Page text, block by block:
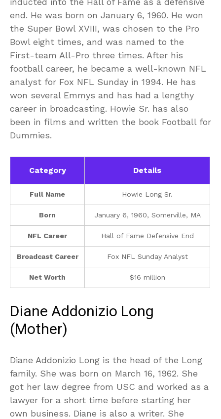
end. He was born on January 6, 1960. He won
the Super Bowl XVIII, was chosen to the Pro
Bowl eight times, and was named to the
First-team All-Pro three times. After his
football career, he became a well-known NFL
analyst for Fox NFL Sunday in 1994. He has
won several Emmys and has had a lengthy
career in broadcasting. Howie Sr. has also
been in films and written the book Football for
Dummies.
Category Details
Full Name Howie Long Sr.
Born January 6, 1960, Somerville, MA
NFL Career Hall of Fame Defensive End
Broadcast Career Fox NFL Sunday Analyst
Net Worth $16 million
Diane Addonizio Long
(Mother)
Diane Addonizio Long is the head of the Long
family. She was born on March 16, 1962. She
got her law degree from USC and worked as a
lawyer for a short time before starting her
own business. Diane is also a writer. She